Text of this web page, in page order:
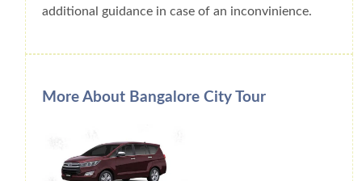
additional guidance in case of an inconvinience.
More About Bangalore City Tour